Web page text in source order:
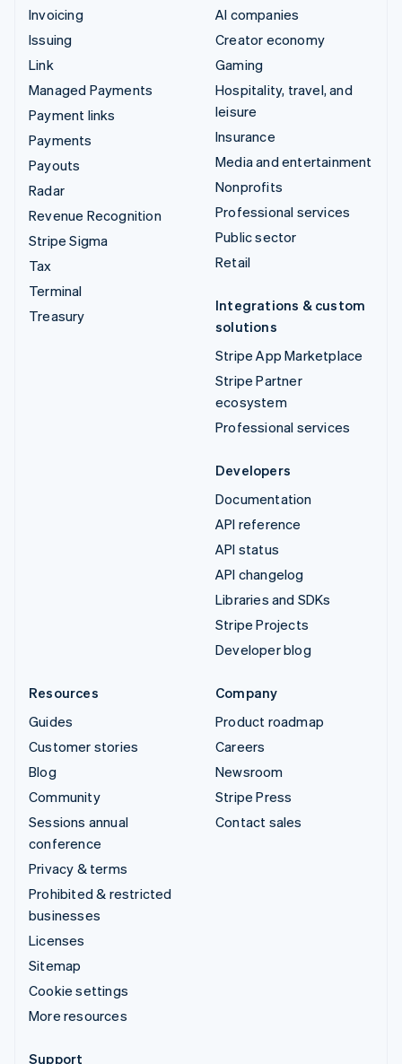
Invoicing
Issuing
Link
Managed Payments
Payment links
Payments
Payouts
Radar
Revenue Recognition
Stripe Sigma
Tax
Terminal
Treasury
AI companies
Creator economy
Gaming
Hospitality, travel, and
leisure
Insurance
Media and entertainment
Nonprofits
Professional services
Public sector
Retail
Integrations & custom
solutions
Stripe App Marketplace
Stripe Partner
ecosystem
Professional services
Developers
Documentation
API reference
API status
API changelog
Libraries and SDKs
Stripe Projects
Developer blog
Resources
Guides
Customer stories
Blog
Community
Sessions annual
conference
Privacy & terms
Prohibited & restricted
businesses
Licenses
Sitemap
Cookie settings
More resources
Company
Product roadmap
Careers
Newsroom
Stripe Press
Contact sales
Support